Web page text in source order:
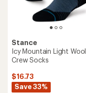
Stance
Icy Mountain Light Wool
Crew Socks
$16.73
Save 33%